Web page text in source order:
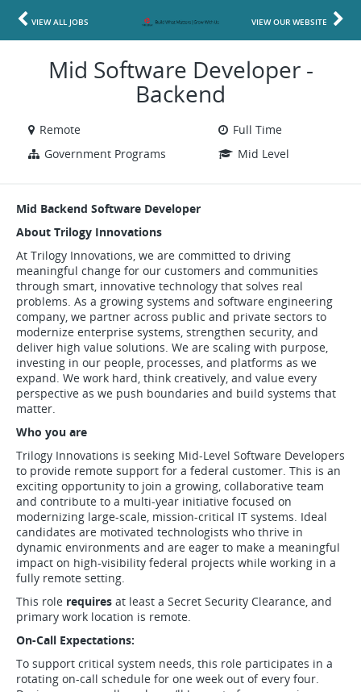
VIEW ALL JOBS VIEW OUR WEBSITE
Mid Software Developer -
Backend
Remote
Full Time
Government Programs
Mid Level
Mid Backend Software Developer
About Trilogy Innovations
At Trilogy Innovations, we are committed to driving
meaningful change for our customers and communities
through smart, innovative technology that solves real
problems. As a growing systems and software engineering
company, we partner across public and private sectors to
modernize enterprise systems, strengthen security, and
deliver high value solutions. We are scaling with purpose,
investing in our people, processes, and platforms as we
expand. We work hard, think creatively, and value every
perspective as we push boundaries and build systems that
matter.
Who you are
Trilogy Innovations is seeking Mid-Level Software Developers
to provide remote support for a federal customer. This is an
exciting opportunity to join a growing, collaborative team
and contribute to a multi-year initiative focused on
modernizing large-scale, mission-critical IT systems. Ideal
candidates are motivated technologists who thrive in
dynamic environments and are eager to make a meaningful
impact on high-visibility federal projects while working in a
fully remote setting.
This role requires at least a Secret Security Clearance, and
primary work location is remote.
On-Call Expectations:
To support critical system needs, this role participates in a
rotating on-call schedule for one week out of every four.